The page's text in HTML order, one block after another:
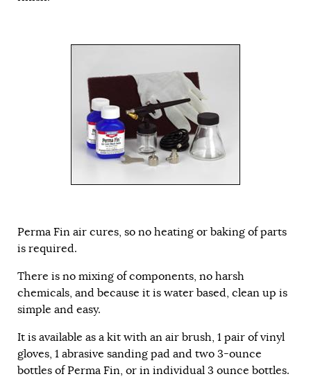
Perma Fin air cures, so no heating or baking of parts
is required.
There is no mixing of components, no harsh
chemicals, and because it is water based, clean up is
simple and easy.
It is available as a kit with an air brush, 1 pair of vinyl
gloves, 1 abrasive sanding pad and two 3-ounce
bottles of Perma Fin, or in individual 3 ounce bottles.